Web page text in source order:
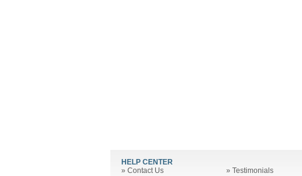
HELP CENTER
» Contact Us
» Testimonials